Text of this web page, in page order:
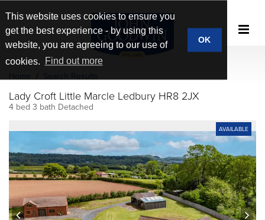
This website uses cookies to ensure you
get the best experience - by using this
website, you are agreeing to our use of
cookies.
Find out more
OK
Lady Croft Little Marcle Ledbury HR8 2JX
4 bed 3 bath Detached
AVAILABLE